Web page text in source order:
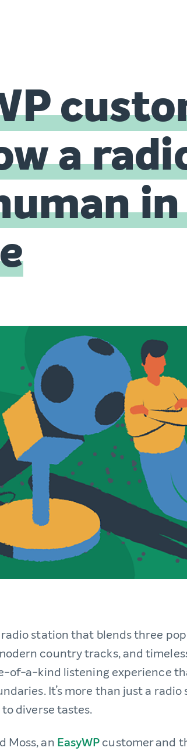
a
radio station that blends three
country tracks, and
of-a-kind listening experience
It’s more than just a
diverse tastes.
Moss, an EasyWPcustomer and